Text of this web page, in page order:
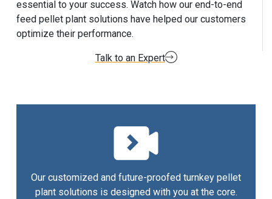
essential to your success. Watch how our end-to-end
feed pellet plant solutions have helped our customers
optimize their performance.
Talk to an Expert
Our customized and future-proofed turnkey pellet
plant solutions is designed with you at the core.